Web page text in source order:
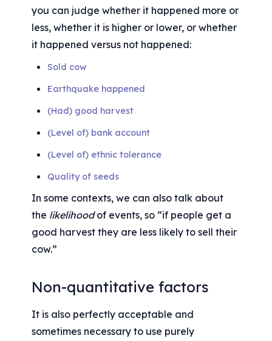
you can judge whether it happened more or
less, whether it is higher or lower, or whether
it happened versus not happened:
Sold cow
Earthquake happened
(Had) good harvest
(Level of) bank account
(Level of) ethnic tolerance
Quality of seeds
In some contexts, we can also talk about
the likelihood of events, so “if people get a
good harvest they are less likely to sell their
cow.”
Non-quantitative factors
It is also perfectly acceptable and
sometimes necessary to use purely